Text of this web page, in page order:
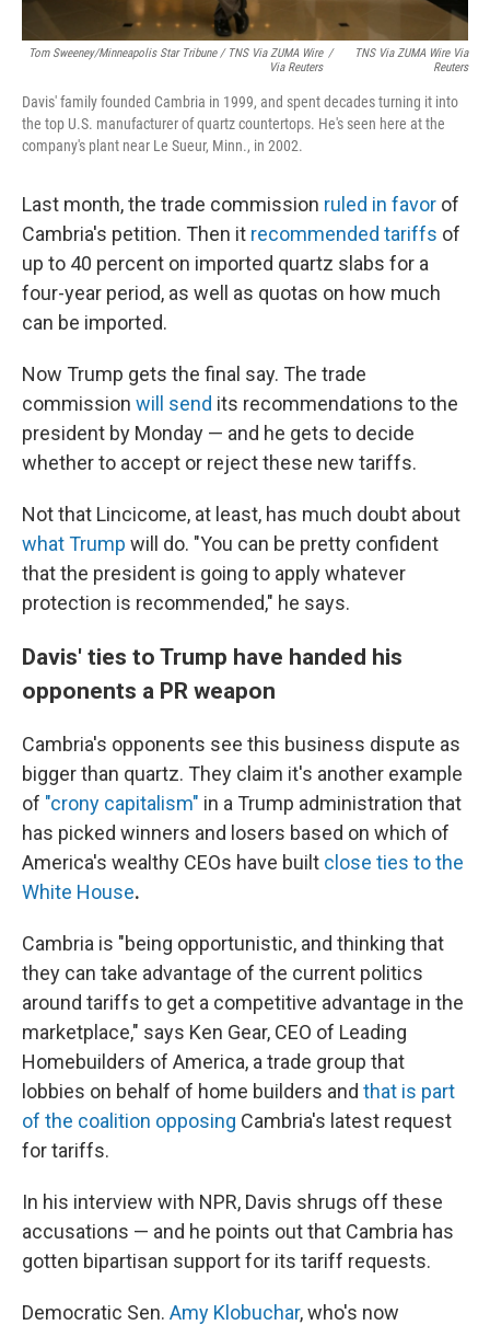
Tom Sweeney/Minneapolis Star Tribune / TNS Via ZUMA Wire
Via Reuters
/
TNS Via ZUMA Wire Via
Reuters
Davis' family founded Cambria in 1999, and spent decades turning it into
the top U.S. manufacturer of quartz countertops. He's seen here at the
company's plant near Le Sueur, Minn., in 2002.
Last month, the trade commission ruled in favor of
Cambria's petition. Then it recommended tariffs of
up to 40 percent on imported quartz slabs for a
four-year period, as well as quotas on how much
can be imported.
Now Trump gets the final say. The trade
commission will send its recommendations to the
president by Monday — and he gets to decide
whether to accept or rejectthese new tariffs.
Not that Lincicome, at least, has much doubt about
what Trump will do. "You can be pretty confident
that the president is going to apply whatever
protection is recommended," he says.
Davis' ties to Trump have handed his
opponents a PR weapon
Cambria's opponents see this business dispute as
bigger than quartz. They claim it's another example
of "crony capitalism" in a Trump administration that
has picked winners and losers based on which of
America's wealthy CEOs have built close ties to the
White House.
Cambria is "being opportunistic, and thinking that
they can take advantage of the current politics
around tariffs to get a competitive advantage in the
marketplace," says Ken Gear, CEO of Leading
Homebuilders of America, a trade group that
lobbies on behalf of home builders and that is part
of the coalition opposing Cambria's latest request
for tariffs.
In his interview with NPR, Davis shrugs off these
accusations — and he points out that Cambria has
gotten bipartisan support for its tariff requests.
Democratic Sen. Amy Klobuchar, who's now